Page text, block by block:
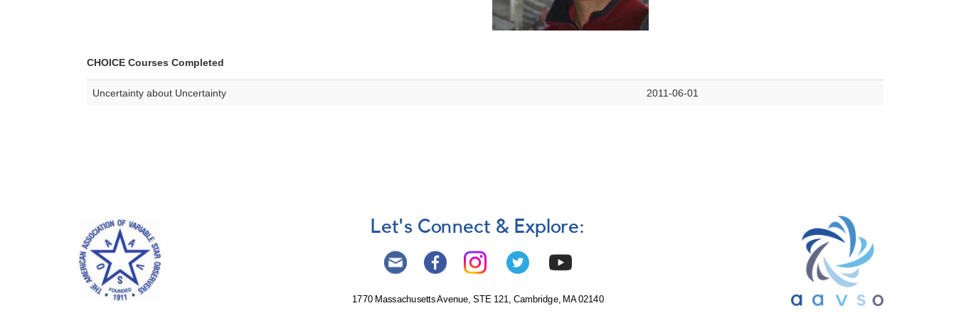
CHOICE Courses Completed
Uncertainty about Uncertainty 2011-06-01
Let's Connect & Explore:
1770 Massachusetts Avenue, STE 121, Cambridge, MA 02140